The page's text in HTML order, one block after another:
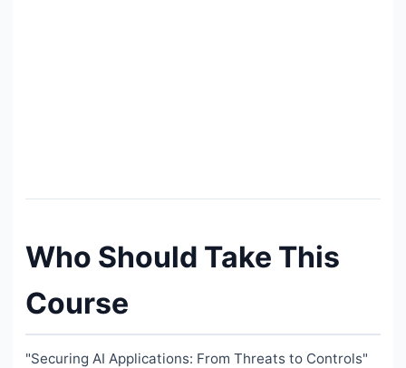
Who Should Take This
Course
"Securing AI Applications: From Threats to Controls"